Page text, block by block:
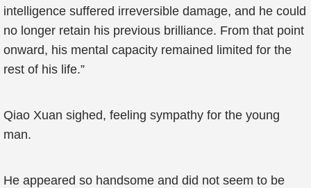
intelligence suffered irreversible damage, and he could
no longer retain his previous brilliance. From that point
onward, his mental capacity remained limited for the
rest of his life.”
Qiao Xuan sighed, feeling sympathy for the young
man.
He appeared so handsome and did not seem to be